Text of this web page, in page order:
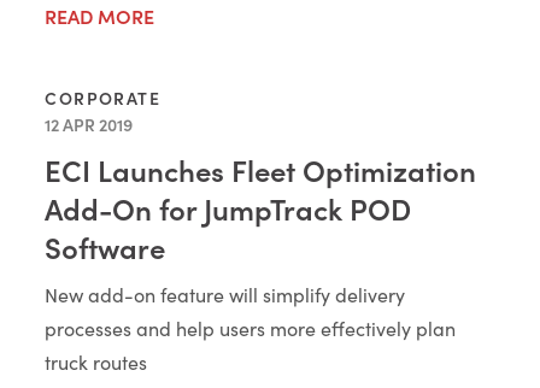
READ MORE
CORPORATE
12 APR 2019
ECI Launches Fleet Optimization
Add-On for JumpTrack POD
Software
New add-on feature will simplify delivery
processes and help users more effectively plan
truck routes